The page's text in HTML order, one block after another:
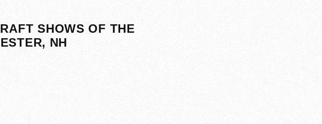
SHOWS OF THE
NH